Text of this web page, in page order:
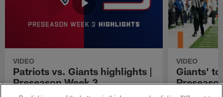
VIDEO
Patriots vs. Giants highlights |
Preseason Week 3
VIDEO
Giants'